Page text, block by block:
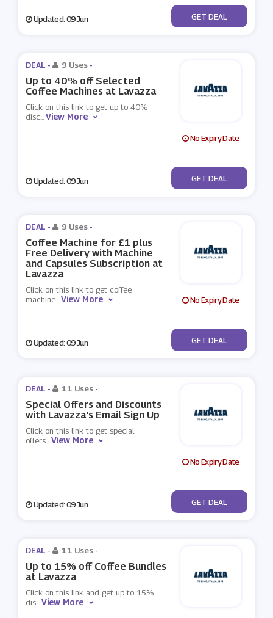
Updated: 09 Jun No Code
GET DEAL
DEAL - 9 Uses -
Up to 40% off Selected
Coffee Machines at Lavazza
Click on this link to get up to 40%
disc...View More
No Expiry Date
Updated: 09 Jun No Code
GET DEAL
DEAL - 9 Uses -
Coffee Machine for £1 plus
Free Delivery with Machine
and Capsules Subscription at
Lavazza
Click on this link to get coffee
machine...View More No Expiry Date
Updated: 09 Jun No Code
GET DEAL
DEAL - 11 Uses -
Special Offers and Discounts
with Lavazza's Email Sign Up
Click on this link to get special
offers...View More
No Expiry Date
Updated: 09 Jun No Code
GET DEAL
DEAL - 11 Uses -
Up to 15% off Coffee Bundles
at Lavazza
Click on this link and get up to 15%
dis...View More